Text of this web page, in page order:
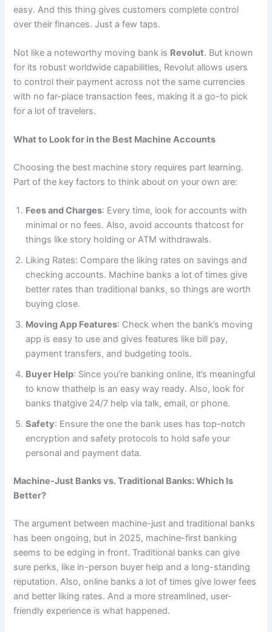
easy. And this thing gives customers complete control
over their finances. Just a few taps.
Not like a noteworthy moving bank is Revolut. But known
for its robust worldwide capabilities, Revolut allows users
to control their payment across not the same currencies
with no far-place transaction fees, making it a go-to pick
for a lot of travelers.
What to Look for in the Best Machine Accounts
Choosing the best machine story requires part learning.
Part of the key factors to think about on your own are:
Fees and Charges: Every time, look for accounts with
minimal or no fees. Also, avoid accounts thatcost for
things like story holding or ATM withdrawals.
Liking Rates: Compare the liking rates on savings and
checking accounts. Machine banks a lot of times give
better rates than traditional banks, so things are worth
buying close.
Moving App Features: Check when the bank’s moving
app is easy to use and gives features like bill pay,
payment transfers, and budgeting tools.
Buyer Help: Since you’re banking online, it’s meaningful
to know thathelp is an easy way ready. Also, look for
banks thatgive 24/7 help via talk, email, or phone.
Safety: Ensure the one the bank uses has top-notch
encryption and safety protocols to hold safe your
personal and payment data.
Machine-Just Banks vs. Traditional Banks: Which Is
Better?
The argument between machine-just and traditional banks
has been ongoing, but in 2025, machine-first banking
seems to be edging in front. Traditional banks can give
sure perks, like in-person buyer help and a long-standing
reputation. Also, online banks a lot of times give lower fees
and better liking rates. And a more streamlined, user-
friendly experience is what happened.